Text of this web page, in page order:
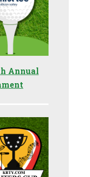
Annual